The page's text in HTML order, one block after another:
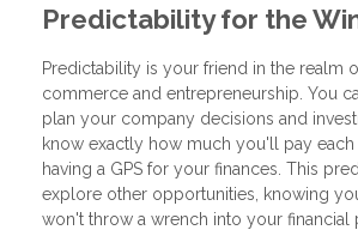
Predictability for the
Predictability is your friend in the realm
commerce and entrepreneurship. You
plan your company decisions and
know exactly how much you'll pay each
having a GPS for your finances. This
explore other opportunities, knowing
won't throw a wrench into your financial